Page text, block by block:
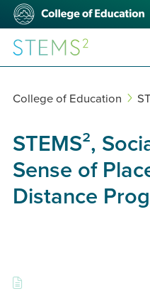
Skip
main
content
College
Education
STEMS²
College of Education
STEMS²,
Sense of
Distance